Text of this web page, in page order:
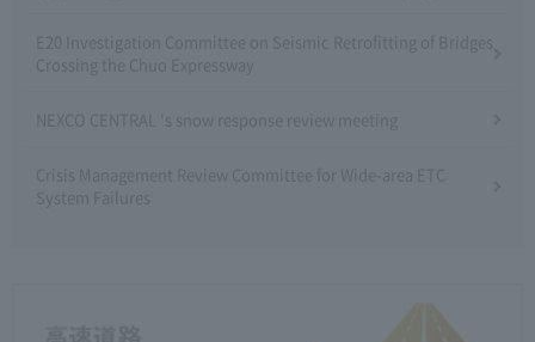
E20 Investigation Committee on Seismic Retrofitting of Bridges
Crossing the Chuo Expressway
NEXCO CENTRAL 's snow response review meeting
Crisis Management Review Committee for Wide-area ETC
System Failures